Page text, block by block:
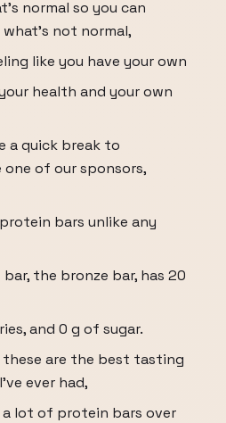
normal so you can
not normal,
like you have your own
health and your own
a quick break to
one of our sponsors,
bars unlike any
the bronze bar, has 20
and 0 g of sugar.
these are the best tasting
ever had,
a lot of protein bars over